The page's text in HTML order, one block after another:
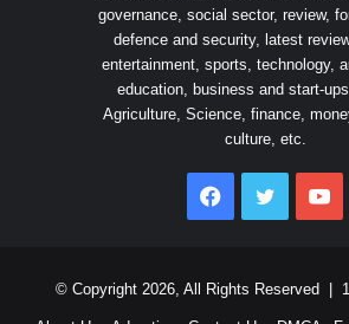
governance, social sector, review,
defence and security, latest
entertainment, sports, technology,
education, business and start-ups
Agriculture, Science, finance,
culture, etc.
Facebook
Twitter
© Copyright 2026, All Rights Reserved |